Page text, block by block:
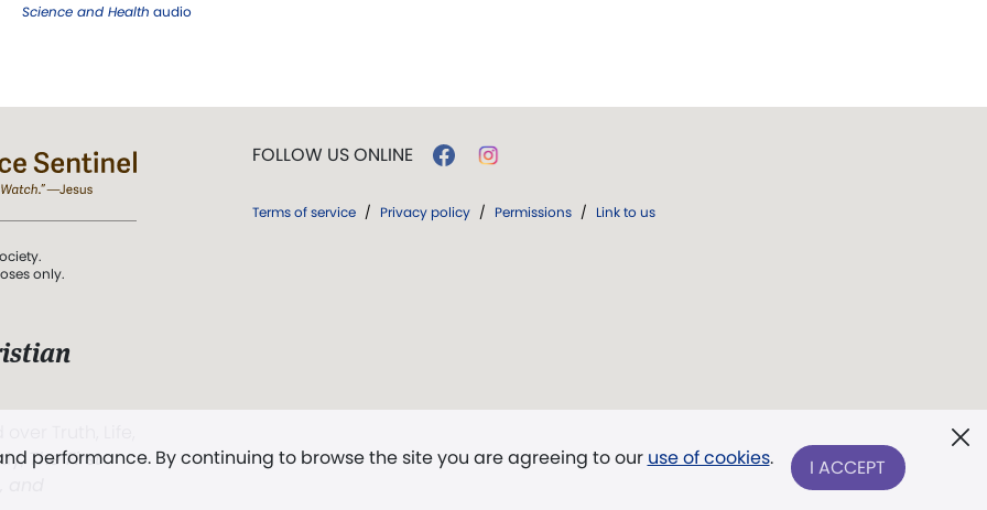
Science and Health audio
performance. By continuing to browse the site you are agreeing to our use of cookies. I ACCEPT
only.
The First
FOLLOW US ONLINE
Terms of service / Privacy policy / Permissions / Link to us